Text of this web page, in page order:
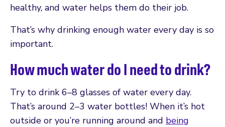
healthy, and water helps them do their job.
That’s why drinking enough water every day is so
important.
How much water do I need to drink?
Try to drink 6–8 glasses of water every day.
That’s around 2–3 water bottles! When it’s hot
outside or you’re running around and being